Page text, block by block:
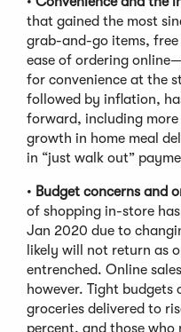
that gained the most
grab-and-go items,
ease of ordering
for convenience at the
followed by inflation,
forward, including
growth in home meal
in “just walk out”
• Budget concerns and
of shopping in-store
Jan 2020 due to
likely will not return as
entrenched. Online
however. Tight budgets
groceries delivered to
percent, and those